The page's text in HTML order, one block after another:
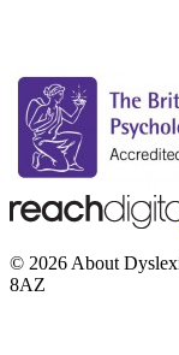
© 2026 About
8AZ